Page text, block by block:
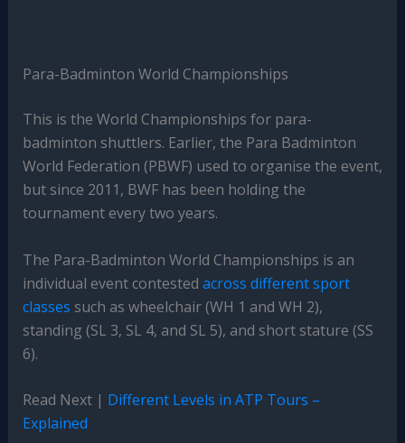
Para-Badminton World Championships
This is the World Championships for para-
badminton shuttlers. Earlier, the Para Badminton
World Federation (PBWF) used to organise the event,
but since 2011, BWF has been holding the
tournament every two years.
The Para-Badminton World Championships is an
individual event contested across different sport
classes such as wheelchair (WH 1 and WH 2),
standing (SL 3, SL 4, and SL 5), and short stature (SS
6).
Read Next | Different Levels in ATP Tours –
Explained